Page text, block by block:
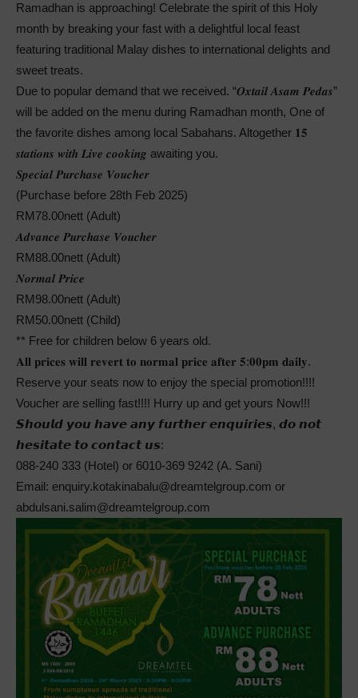
Ramadhan is approaching! Celebrate the spirit of this Holy
month by breaking your fast with a delightful local feast
featuring traditional Malay dishes to international delights and
sweet treats.
Due to popular demand that we received. “𝑶𝒙𝒕𝒂𝒊𝒍 𝑨𝒔𝒂𝒎 𝑷𝒆𝒅𝒂𝒔”
will be added on the menu during Ramadhan month, One of
the favorite dishes among local Sabahans. Altogether 𝟏𝟓
𝒔𝒕𝒂𝒕𝒊𝒐𝒏𝒔 𝒘𝒊𝒕𝒉 𝑳𝒊𝒗𝒆 𝒄𝒐𝒐𝒌𝒊𝒏𝒈 awaiting you.
𝑺𝒑𝒆𝒄𝒊𝒂𝒍 𝑷𝒖𝒓𝒄𝒉𝒂𝒔𝒆 𝑽𝒐𝒖𝒄𝒉𝒆𝒓
(Purchase before 28th Feb 2025)
RM78.00nett (Adult)
𝑨𝒅𝒗𝒂𝒏𝒄𝒆 𝑷𝒖𝒓𝒄𝒉𝒂𝒔𝒆 𝑽𝒐𝒖𝒄𝒉𝒆𝒓
RM88.00nett (Adult)
𝑵𝒐𝒓𝒎𝒂𝒍 𝑷𝒓𝒊𝒄𝒆
RM98.00nett (Adult)
RM50.00nett (Child)
** Free for children below 6 years old.
𝐀𝐥𝐥 𝐩𝐫𝐢𝐜𝐞𝐬 𝐰𝐢𝐥𝐥 𝐫𝐞𝐯𝐞𝐫𝐭 𝐭𝐨 𝐧𝐨𝐫𝐦𝐚𝐥 𝐩𝐫𝐢𝐜𝐞 𝐚𝐟𝐭𝐞𝐫 𝟓:𝟎𝟎𝐩𝐦 𝐝𝐚𝐢𝐥𝐲.
Reserve your seats now to enjoy the special promotion!!!!
Voucher are selling fast!!!! Hurry up and get yours Now!!!
𝙎𝙝𝙤𝙪𝙡𝙙 𝙮𝙤𝙪 𝙝𝙖𝙫𝙚 𝙖𝙣𝙮 𝙛𝙪𝙧𝙩𝙝𝙚𝙧 𝙚𝙣𝙦𝙪𝙞𝙧𝙞𝙚𝙨, 𝙙𝙤 𝙣𝙤𝙩
𝙝𝙚𝙨𝙞𝙩𝙖𝙩𝙚 𝙩𝙤 𝙘𝙤𝙣𝙩𝙖𝙘𝙩 𝙪𝙨:
088-240 333 (Hotel) or 6010-369 9242 (A. Sani)
Email: enquiry.kotakinabalu@dreamtelgroup.com or
abdulsani.salim@dreamtelgroup.com